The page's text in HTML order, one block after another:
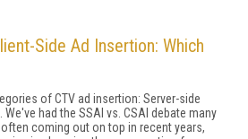
Side Ad Insertion: Which
of CTV ad insertion: Server-side
had the SSAI vs. CSAI debate many
coming out on top in recent years,